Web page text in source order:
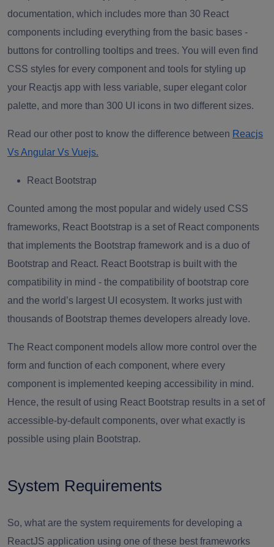
documentation, which includes more than 30 React
components including everything from the basic bases -
buttons for controlling tooltips and trees. You will even find
CSS styles for every component and tools for styling up
your Reactjs app with less variable, super elegant color
palette, and more than 300 UI icons in two different sizes.
Read our other post to know the difference between Reacjs
Vs Angular Vs Vuejs.
React Bootstrap
Counted among the most popular and widely used CSS
frameworks, React Bootstrap is a set of React components
that implements the Bootstrap framework and is a duo of
Bootstrap and React. React Bootstrap is built with the
compatibility in mind - the compatibility of bootstrap core
and the world’s largest UI ecosystem. It works just with
thousands of Bootstrap themes developers already love.
The React component models allow more control over the
form and function of each component, where every
component is implemented keeping accessibility in mind.
Hence, the result of using React Bootstrap results in a set of
accessible-by-default components, over what exactly is
possible using plain Bootstrap.
System Requirements
So, what are the system requirements for developing a
ReactJS application using one of these best frameworks